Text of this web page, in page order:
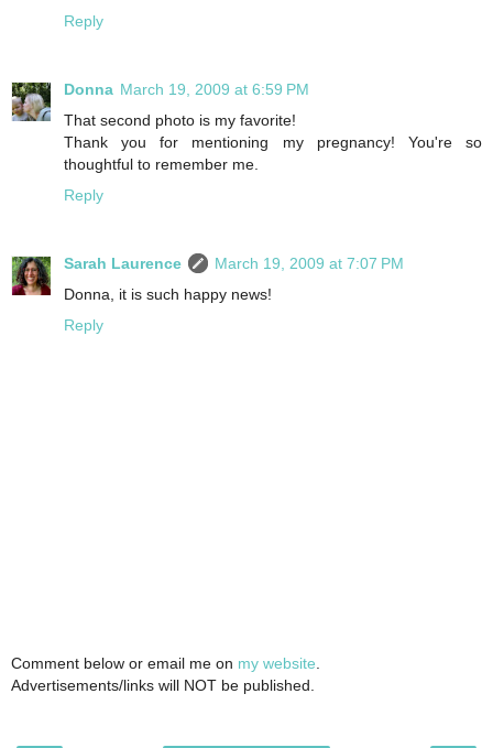
Reply
Donna March 19, 2009 at 6:59 PM
That second photo is my favorite!
Thank you for mentioning my pregnancy! You're so
thoughtful to remember me.
Reply
Sarah Laurence
March 19, 2009 at 7:07 PM
Donna, it is such happy news!
Reply
Comment below or email me on my website.
Advertisements/links will NOT be published.